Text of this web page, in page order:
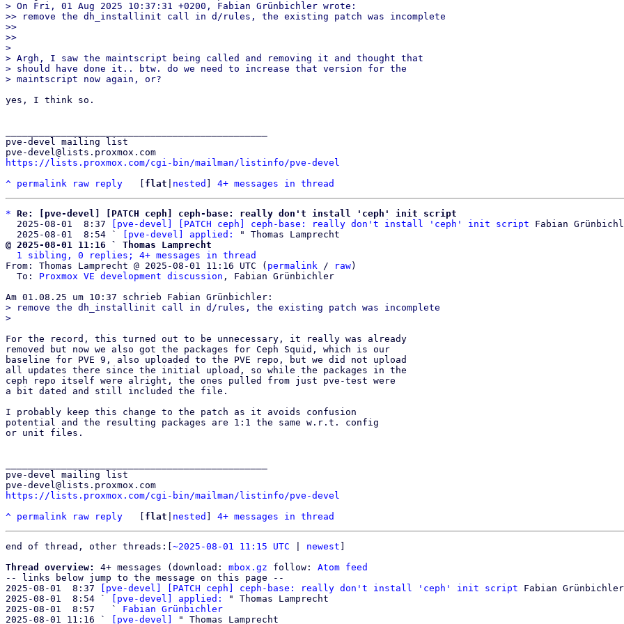
> On Fri, 01 Aug 2025 10:37:31 +0200, Fabian Grünbichler wrote:
>> remove the dh_installinit call in d/rules, the existing patch was incomplete
>>
>>
>
> Argh, I saw the maintscript being called and removing it and thought that
> should have done it.. btw. do we need to increase that version for the
yes, I think so.
pve-devel mailing list
https://lists.proxmox.com/cgi-bin/mailman/listinfo/pve-devel
^ permalink raw reply flat nested 4+ messages in thread
* Re: [pve-devel] [PATCH ceph] ceph-base: really don't install 'ceph' init script
  2025-08-01  8:37
[pve-devel] [PATCH ceph] ceph-base: really don't install 'ceph' init script Fabian
  2025-08-01  8:54 `
[pve-devel] applied:
@ 2025-08-01 11:16 ` Thomas Lamprecht
1 sibling, 0 replies; 4+ messages in thread
From: Thomas Lamprecht @ 2025-08-01 11:16 UTC ( permalink / raw)
  To:
Proxmox VE development discussion , Fabian Grünbichler
> remove the dh_installinit call in d/rules, the existing patch was incomplete
For the record, this turned out to be unnecessary, it really was already
removed but now we also got the packages for Ceph Squid, which is our
baseline for PVE 9, also uploaded to the PVE repo, but we did not upload
all updates there since the initial upload, so while the packages in the
ceph repo itself were alright, the ones pulled from just pve-test were
a bit dated and still included the file.
I probably keep this change to the patch as it avoids confusion
potential and the resulting packages are 1:1 the same w.r.t. config
or unit files.
pve-devel mailing list
https://lists.proxmox.com/cgi-bin/mailman/listinfo/pve-devel
^ permalink raw reply flat nested 4+ messages in thread
end of thread, other threads:[ ~2025-08-01 11:15 UTC newest
Thread overview:
4+ messages (download: mbox.gz follow: Atom feed
-- links below jump to the message on this page --
2025-08-01  8:37
[pve-devel] [PATCH ceph] ceph-base: really don't install 'ceph' init script Fabian Grünbichler
2025-08-01  8:54 `
[pve-devel] applied:
" Thomas Lamprecht
2025-08-01  8:57   ` Fabian Grünbichler
2025-08-01 11:16 `
[pve-devel]